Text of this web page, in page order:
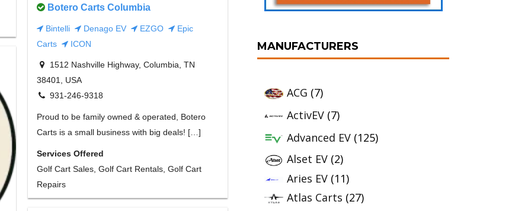
Botero Carts Columbia
Bintelli Denago EV EZGO
Epic
Carts
ICON
1512 Nashville Highway, Columbia, TN
38401, USA
931-246-9318
Proud to be family owned & operated, Botero
Carts is a small business with big deals! […]
Services Offered
Golf Cart Sales, Golf Cart Rentals, Golf Cart
Repairs
MANUFACTURERS
ACG (7)
ActivEV (7)
Advanced EV (125)
Alset EV (2)
Aries EV (11)
Atlas Carts (27)